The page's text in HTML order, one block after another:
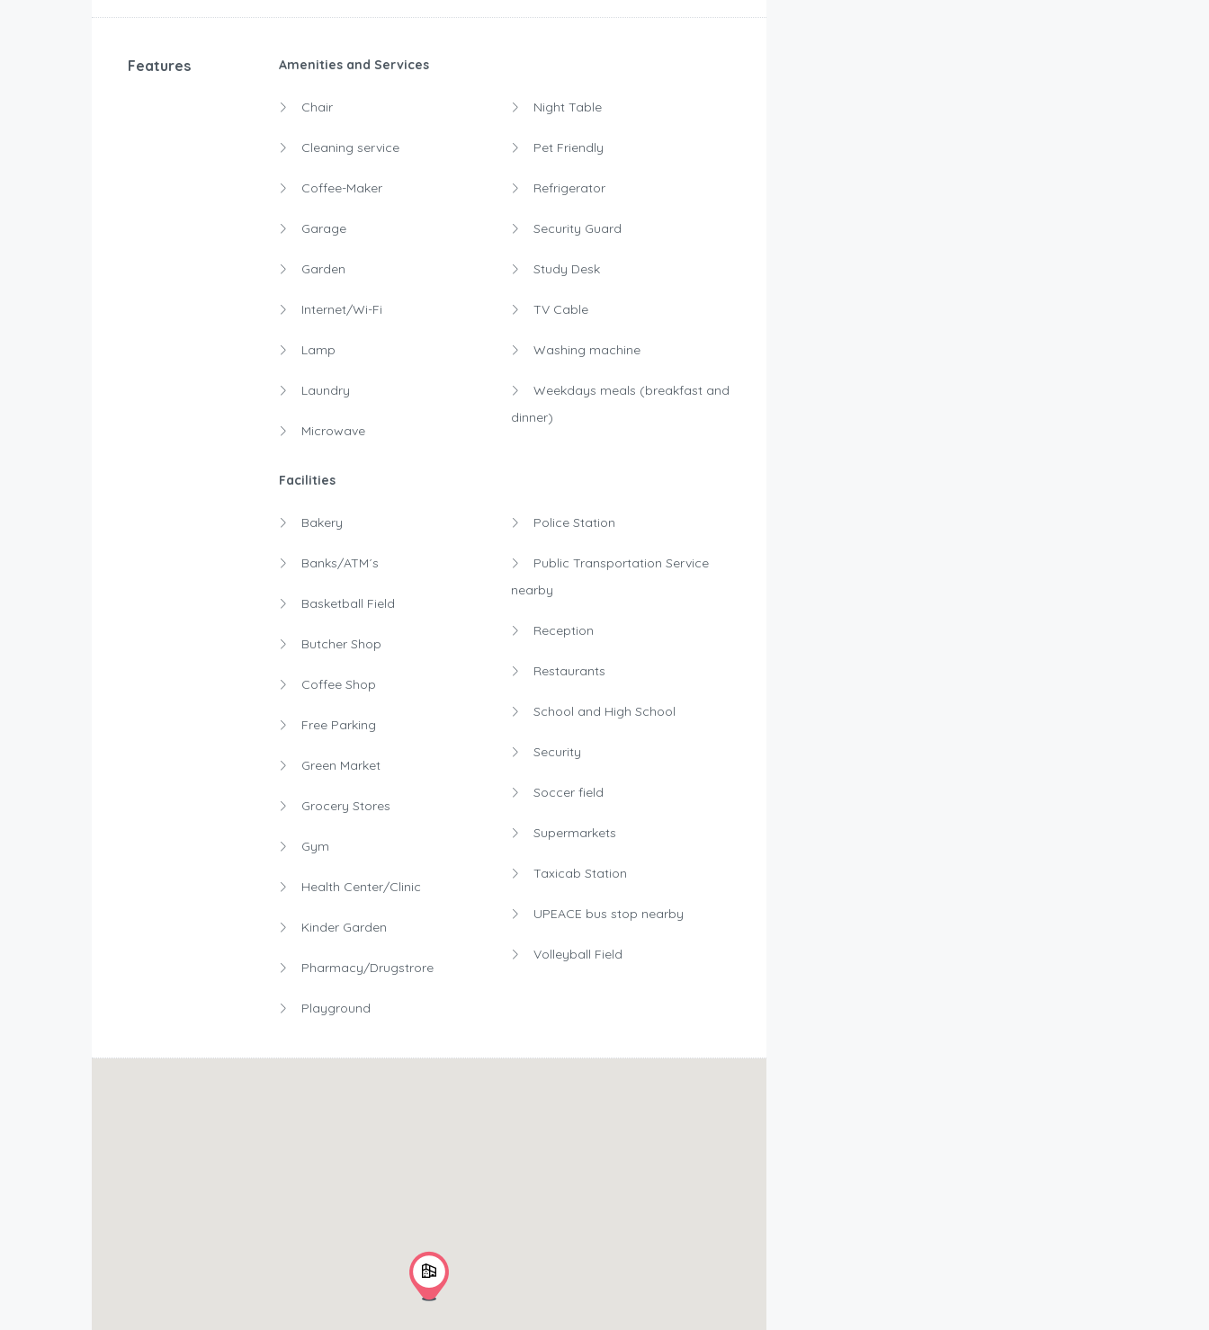
Features Amenities and Services
Chair
Cleaning service
Coffee-Maker
Garage
Garden
Internet/Wi-Fi
Lamp
Laundry
Microwave
Night Table
Pet Friendly
Refrigerator
Security Guard
Study Desk
TV Cable
Washing machine
Weekdays meals (breakfast and
dinner)
Facilities
Bakery
Banks/ATM´s
Basketball Field
Butcher Shop
Coffee Shop
Free Parking
Green Market
Grocery Stores
Gym
Health Center/Clinic
Kinder Garden
Pharmacy/Drugstrore
Playground
Police Station
Public Transportation Service
nearby
Reception
Restaurants
School and High School
Security
Soccer field
Supermarkets
Taxicab Station
UPEACE bus stop nearby
Volleyball Field